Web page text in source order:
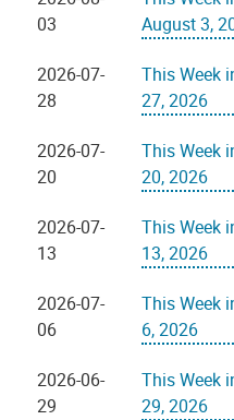
03
August 3,
2026-07-
28
This Week
27, 2026
2026-07-
20
This Week
20, 2026
2026-07-
13
This Week
13, 2026
2026-07-
06
This Week
6, 2026
2026-06-
29
This Week
29, 2026